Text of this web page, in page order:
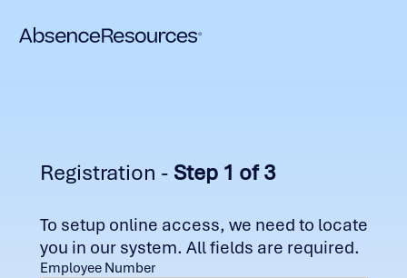
Registration - Step 1 of 3
To setup online access, we need to locate
you in our system. All fields are required.
Employee Number